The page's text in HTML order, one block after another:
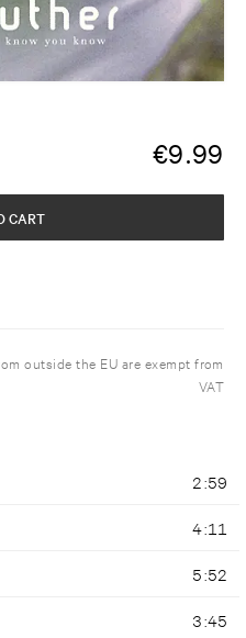
€9.99
CART
outside the EU are exempt from
VAT
2:59
4:11
5:52
3:45